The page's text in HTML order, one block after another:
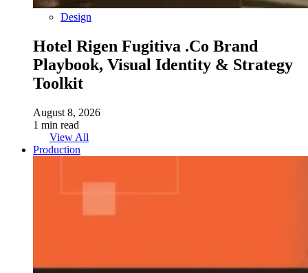
Design
Hotel Rigen Fugitiva .co Brand
Playbook, Visual Identity & Strategy
Toolkit
August 8, 2026
1 min read
View All
Production